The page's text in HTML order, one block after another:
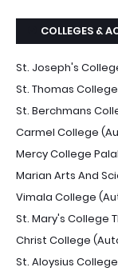
COLLEGES &
St. Joseph's
St. Thomas
St. Berchmans
Carmel College
Mercy College
Marian Arts And
Vimala College
St. Mary's College
Christ College
St. Aloysius